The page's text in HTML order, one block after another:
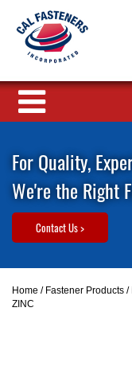
For Quality,
We're the Right
Contact Us >
Home / Fastener Products /
ZINC